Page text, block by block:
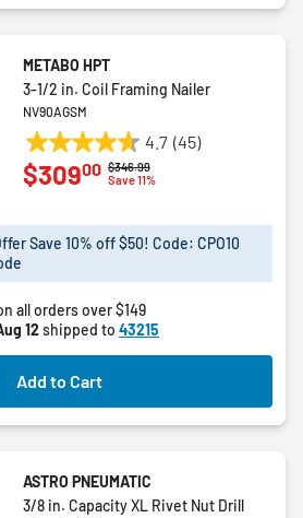
METABO HPT
3-1/2 in. Coil Framing Nailer
NV90AGSM
4.7 (45)
4.7
out
5
stars.
Price reduced from
$346.99to
Save 11%
$30900
Save 10% off $50! Code: CPO10
all orders over $149
12shipped to 43215
Add to Cart
ASTRO PNEUMATIC
3/8 in. Capacity XL Rivet Nut Drill